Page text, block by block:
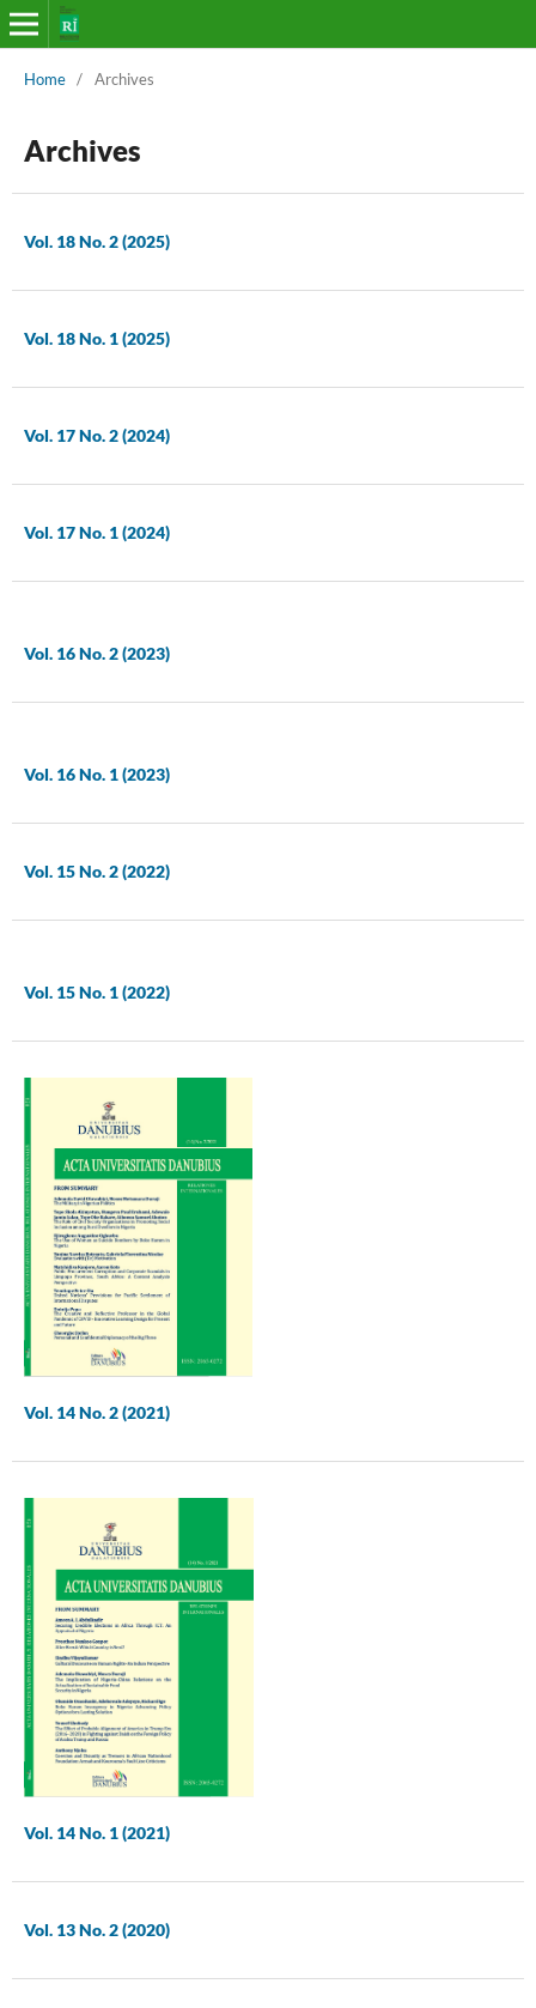
Home / Archives
Archives
Vol. 18 No. 2 (2025)
Vol. 18 No. 1 (2025)
Vol. 17 No. 2 (2024)
Vol. 17 No. 1 (2024)
Vol. 16 No. 2 (2023)
Vol. 16 No. 1 (2023)
Vol. 15 No. 2 (2022)
Vol. 15 No. 1 (2022)
Vol. 14 No. 2 (2021)
Vol. 14 No. 1 (2021)
Vol. 13 No. 2 (2020)